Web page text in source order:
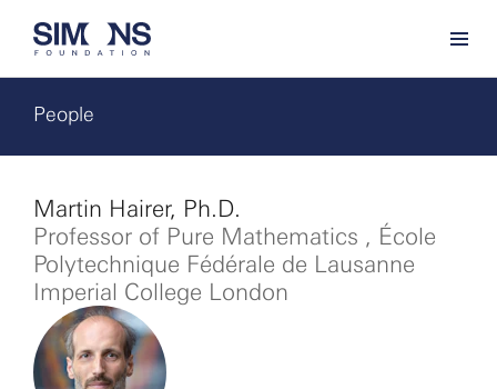
People
Martin Hairer, Ph.D.
Professor of Pure Mathematics , École
Polytechnique Fédérale de Lausanne
Imperial College London